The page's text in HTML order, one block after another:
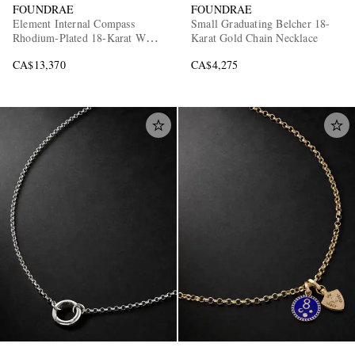
FOUNDRAE
Element Internal Compass
Rhodium-Plated 18-Karat White
Pendant Necklace
CA$13,370
FOUNDRAE
Small Graduating Belcher 18-
Karat Gold Chain Necklace
CA$4,275